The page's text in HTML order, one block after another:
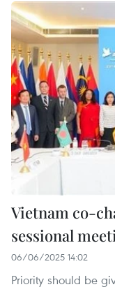
Vietnam co-
sessional
06/06/2025 14:02
Priority should be